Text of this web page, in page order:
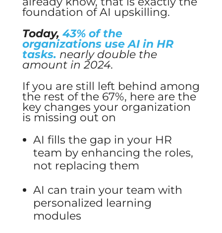
foundation of AI upskilling.
Today, 43% of the
organizations use AI in HR
tasks. nearly double the
amount in 2024.
If you are still left behind among
the rest of the 67%, here are the
key changes your organization
is missing out on
AI fills the gap in your HR
team by enhancing the roles,
not replacing them
AI can train your team with
personalized learning
modules